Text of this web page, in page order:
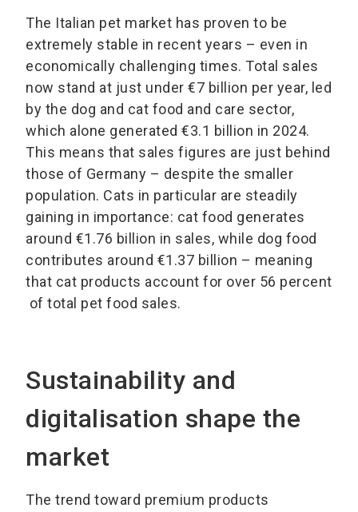
The Italian pet market has proven to be
extremely stable in recent years – even in
economically challenging times. Total sales
now stand at just under €7 billion per year, led
by the dog and cat food and care sector,
which alone generated €3.1 billion in 2024.
This means that sales figures are just behind
those of Germany – despite the smaller
population. Cats in particular are steadily
gaining in importance: cat food generates
around €1.76 billion in sales, while dog food
contributes around €1.37 billion – meaning
that cat products account for over 56 percent
of total pet food sales.
Sustainability and
digitalisation shape the
market
The trend toward premium products